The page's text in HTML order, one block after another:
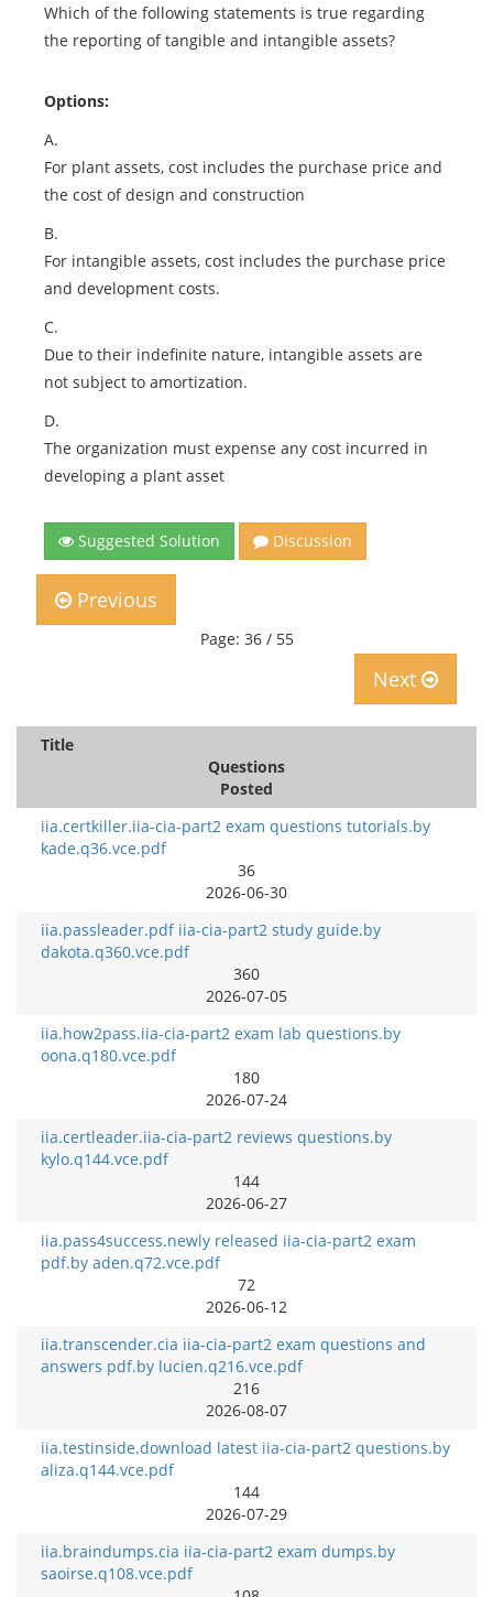
Which of the following statements is true regarding
the reporting of tangible and intangible assets?
Options:
A.
For plant assets, cost includes the purchase price and
the cost of design and construction
B.
For intangible assets, cost includes the purchase price
and development costs.
C.
Due to their indefinite nature, intangible assets are
not subject to amortization.
D.
The organization must expense any cost incurred in
developing a plant asset
Suggested Solution Discussion
Previous
Page: 36 / 55
Next
Title
Questions
Posted
iia.certkiller.iia-cia-part2 exam questions tutorials.by
kade.q36.vce.pdf
36
2026-06-30
iia.passleader.pdf iia-cia-part2 study guide.by
dakota.q360.vce.pdf
360
2026-07-05
iia.how2pass.iia-cia-part2 exam lab questions.by
oona.q180.vce.pdf
180
2026-07-24
iia.certleader.iia-cia-part2 reviews questions.by
kylo.q144.vce.pdf
144
2026-06-27
iia.pass4success.newly released iia-cia-part2 exam
pdf.by aden.q72.vce.pdf
72
2026-06-12
iia.transcender.cia iia-cia-part2 exam questions and
answers pdf.by lucien.q216.vce.pdf
216
2026-08-07
iia.testinside.download latest iia-cia-part2 questions.by
aliza.q144.vce.pdf
144
2026-07-29
iia.braindumps.cia iia-cia-part2 exam dumps.by
saoirse.q108.vce.pdf